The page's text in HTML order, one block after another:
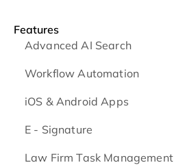
Features
Advanced AI Search
Workflow Automation
iOS & Android Apps
E - Signature
Law Firm Task Management